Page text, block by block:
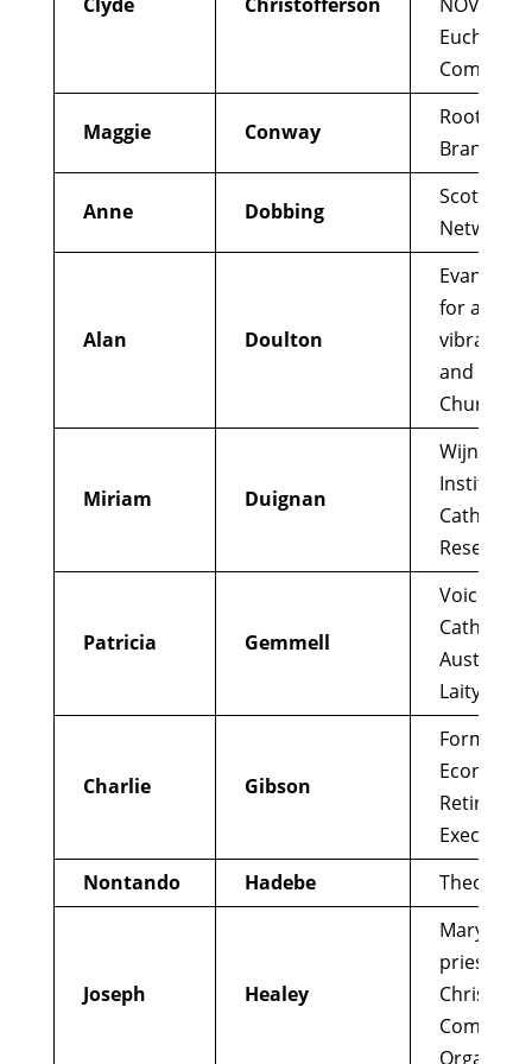
Maggie Conway
Root and
Branch
Anne Dobbing
Scottish
Alan Doulton
for a
vibrant,
and aware
Church
Miriam Duignan
Institute
Catholic
Research
Patricia Gemmell
Voices of
Catholic
Australian
Laity
Charlie Gibson
Former
Retired
Executive
Nontando
Hadebe
Joseph Healey
Maryknoll
priest,
Christian
Organizer